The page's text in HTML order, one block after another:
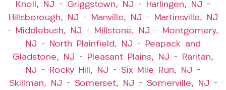
Knoll, NJ – Griggstown, NJ – Harlingen, NJ –
Hillsborough, NJ – Manville, NJ –
Martinsville, NJ
–
Middlebush, NJ – Millstone, NJ –
Montgomery,
NJ – North Plainfield, NJ –
Peapack and
Gladstone, NJ – Pleasant Plains, NJ –
Raritan,
NJ – Rocky Hill, NJ – Six Mile Run, NJ –
Skillman, NJ – Somerset, NJ – Somerville, NJ –